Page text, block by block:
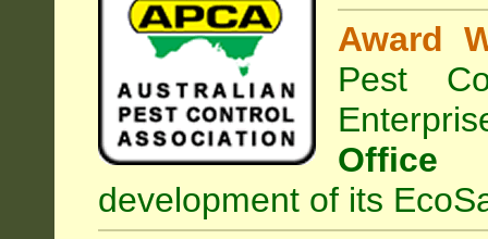
Award
Pest
Office
development of its